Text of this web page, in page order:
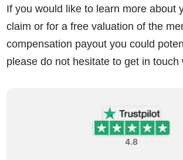
If you would like to learn more about
claim or for a free valuation of the
compensation payout you could
please do not hesitate to get in touch
4.8